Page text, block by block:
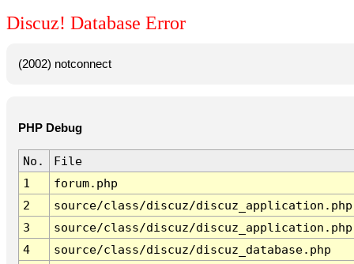
Discuz! Database Error
(2002) notconnect
PHP Debug
No.
File
1
forum.php
2
source/class/discuz/discuz_application.php
3
source/class/discuz/discuz_application.php
4
source/class/discuz/discuz_database.php